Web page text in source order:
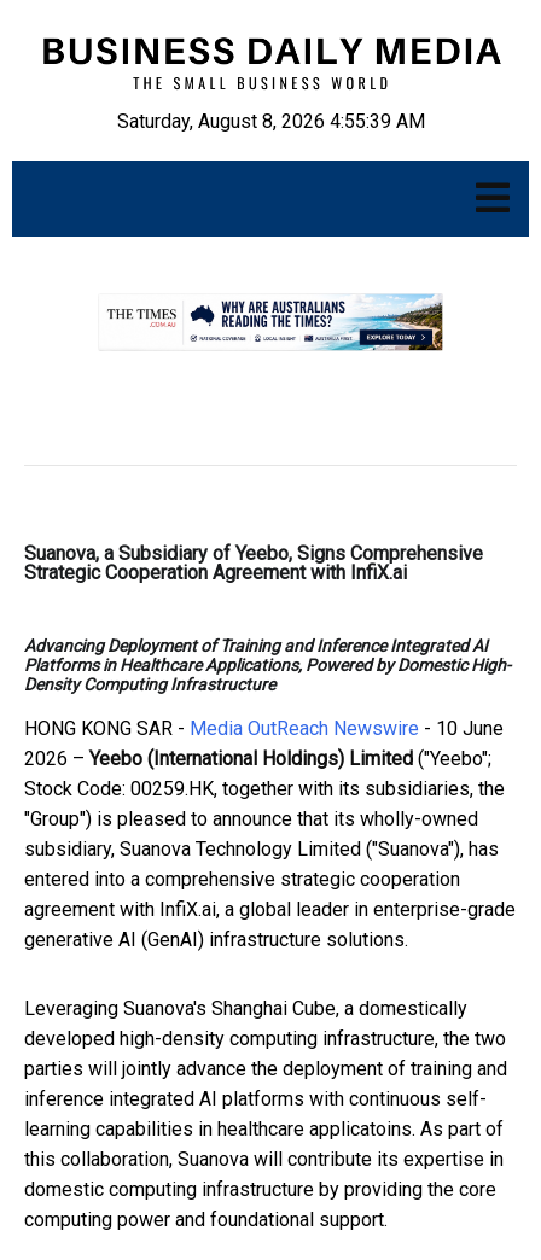
Saturday, August 8, 2026 4:55:40 AM
Suanova, a Subsidiary of Yeebo, Signs Comprehensive
Strategic Cooperation Agreement with InfiX.ai
Advancing Deployment of Training and Inference Integrated AI
Platforms in Healthcare Applications, Powered by Domestic High-
Density Computing Infrastructure
HONG KONG SAR - Media OutReach Newswire - 10 June
2026 –Yeebo (International Holdings) Limited ("Yeebo";
Stock Code: 00259.HK, together with its subsidiaries, the
"Group") is pleased to announce that its wholly-owned
subsidiary, Suanova Technology Limited ("Suanova"), has
entered into a comprehensive strategic cooperation
agreement with InfiX.ai, a global leader in enterprise-grade
generative AI (GenAI) infrastructure solutions.
Leveraging Suanova's Shanghai Cube, a domestically
developed high-density computing infrastructure, the two
parties will jointly advance the deployment of training and
inference integrated AI platforms with continuous self-
learning capabilities in healthcare applicatoins. As part of
this collaboration, Suanova will contribute its expertise in
domestic computing infrastructure by providing the core
computing power and foundational support.